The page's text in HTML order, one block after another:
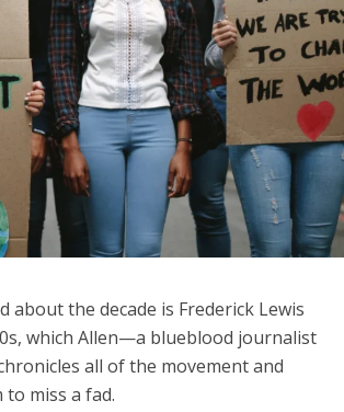
about the decade is Frederick Lewis
which Allen—a blueblood journalist
all of the movement and
to miss a fad.